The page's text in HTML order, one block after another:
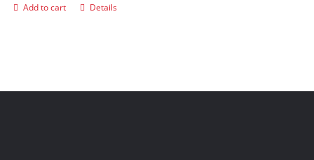
Add to cart Details